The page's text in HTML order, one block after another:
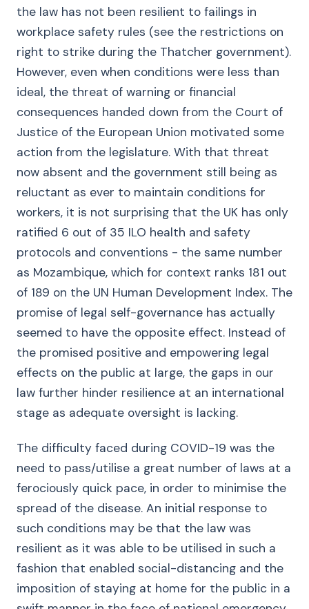
the law has not been resilient to failings in
workplace safety rules (see the restrictions on
right to strike during the Thatcher government).
However, even when conditions were less than
ideal, the threat of warning or financial
consequences handed down from the Court of
Justice of the European Union motivated some
action from the legislature. With that threat
now absent and the government still being as
reluctant as ever to maintain conditions for
workers, it is not surprising that the UK has only
ratified 6 out of 35 ILO health and safety
protocols and conventions - the same number
as Mozambique, which for context ranks 181 out
of 189 on the UN Human Development Index. The
promise of legal self-governance has actually
seemed to have the opposite effect. Instead of
the promised positive and empowering legal
effects on the public at large, the gaps in our
law further hinder resilience at an international
stage as adequate oversight is lacking.
The difficulty faced during COVID-19 was the
need to pass/utilise a great number of laws at a
ferociously quick pace, in order to minimise the
spread of the disease. An initial response to
such conditions may be that the law was
resilient as it was able to be utilised in such a
fashion that enabled social-distancing and the
imposition of staying at home for the public in a